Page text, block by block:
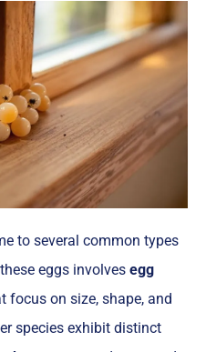
to several common types
eggs involves egg
focus on size, shape, and
species exhibit distinct